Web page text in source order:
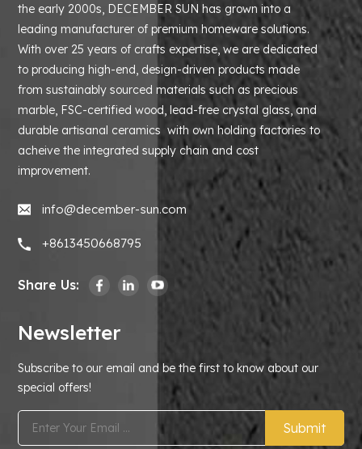
the early 2000s, DECEMBER SUN has grown into a
leading manufacturer of premium homeware solutions.
With over 25 years of crafts expertise, we are dedicated
to producing high-end, design-driven products made
from sustainably sourced materials such as precious
marble, FSC-certified wood, lead-free crystal glass, and
durable artisanal ceramics with own holding factories to
acheive the integrated supply chain and cost
improvement.
info@december-sun.com
+8613450668795
Share Us:
Newsletter
Subscribe to our email and be the first to know about our
special offers!
Submit